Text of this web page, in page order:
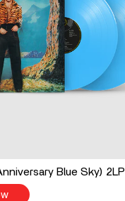
Blue Sky) 2LP